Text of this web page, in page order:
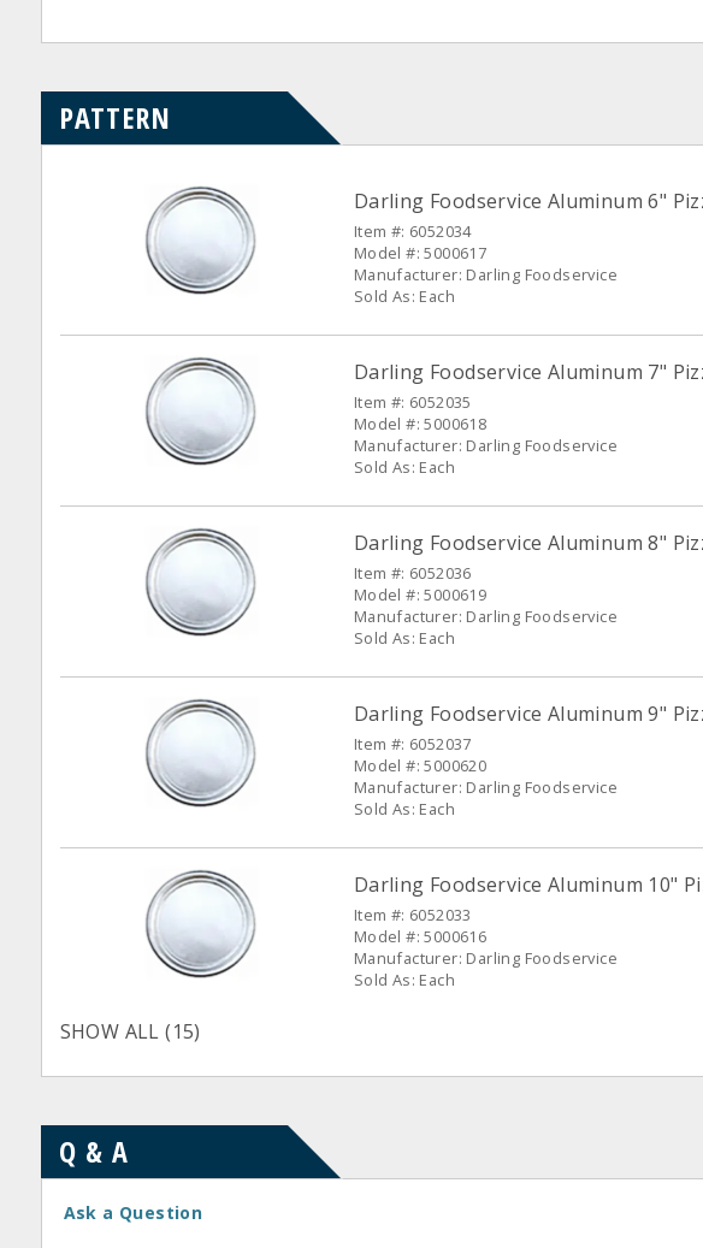
PATTERN
Darling Foodservice Aluminum 6"
Item #: 6052034
Model #: 5000617
Manufacturer: Darling Foodservice
Sold As: Each
Darling Foodservice Aluminum 7"
Item #: 6052035
Model #: 5000618
Manufacturer: Darling Foodservice
Sold As: Each
Darling Foodservice Aluminum 8"
Item #: 6052036
Model #: 5000619
Manufacturer: Darling Foodservice
Sold As: Each
Darling Foodservice Aluminum 9"
Item #: 6052037
Model #: 5000620
Manufacturer: Darling Foodservice
Sold As: Each
Darling Foodservice Aluminum 10"
Item #: 6052033
Model #: 5000616
Manufacturer: Darling Foodservice
Sold As: Each
SHOW ALL (15)
Q & A
Ask a Question